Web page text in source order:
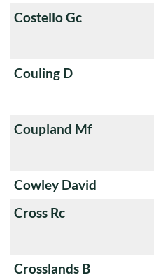
Costello Gc
Couling D
Coupland Mf
Cowley David
Cross Rc
Crosslands B